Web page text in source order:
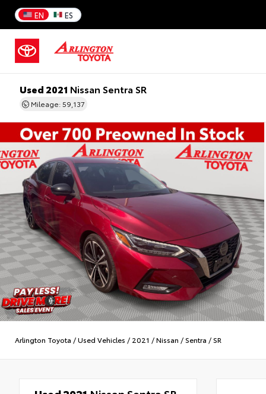
EN ES
Used 2021 Nissan Sentra SR
Mileage: 59,137
Arlington Toyota /Used Vehicles / 2021 /Nissan /Sentra /SR